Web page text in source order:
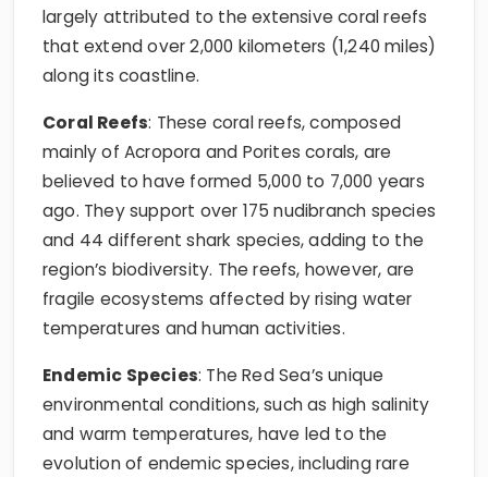
largely attributed to the extensive coral reefs
that extend over 2,000 kilometers (1,240 miles)
along its coastline.
Coral Reefs: These coral reefs, composed
mainly of Acropora and Porites corals, are
believed to have formed 5,000 to 7,000 years
ago. They support over 175 nudibranch species
and 44 different shark species, adding to the
region’s biodiversity. The reefs, however, are
fragile ecosystems affected by rising water
temperatures and human activities.
Endemic Species: The Red Sea’s unique
environmental conditions, such as high salinity
and warm temperatures, have led to the
evolution of endemic species, including rare